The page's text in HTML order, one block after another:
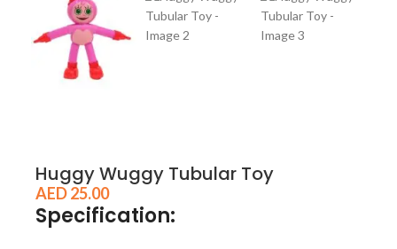
Huggy Wuggy Tubular Toy
AED25.00
Specification: